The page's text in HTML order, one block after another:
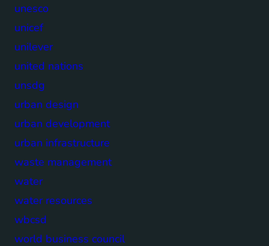
unesco
unicef
unilever
united nations
unsdg
urban design
urban development
urban infrastructure
waste management
water
water resources
wbcsd
world business council